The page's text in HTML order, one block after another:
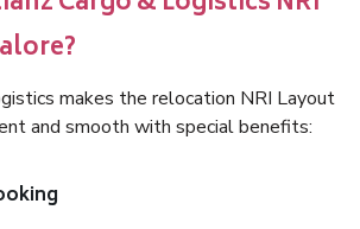
makes the relocation NRI Layout
and smooth with special benefits: